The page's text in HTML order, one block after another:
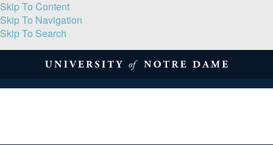
Skip To Content
Skip To Navigation
Skip To Search